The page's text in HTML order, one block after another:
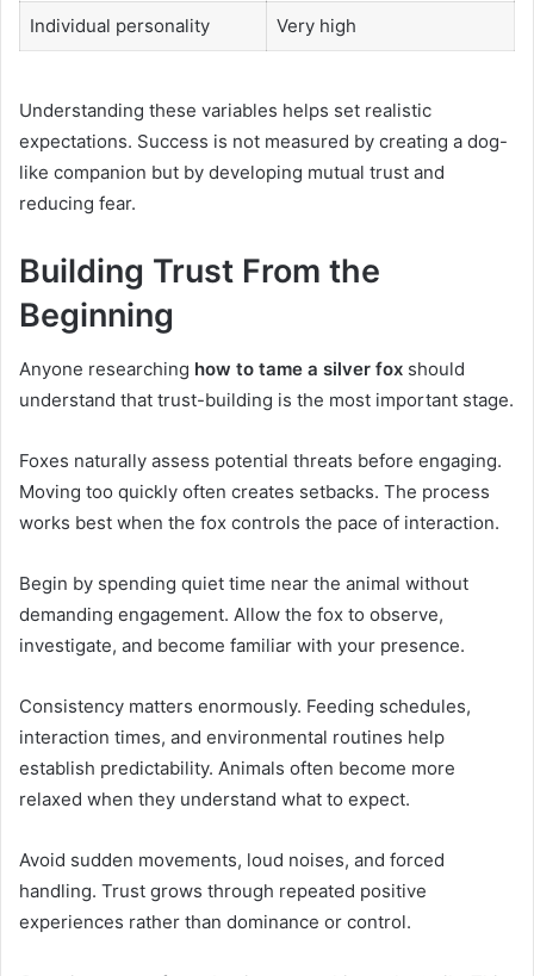
Individual personality Very high
Understanding these variables helps set realistic
expectations. Success is not measured by creating a dog-
like companion but by developing mutual trust and
reducing fear.
Building Trust From the
Beginning
Anyone researching how to tame a silver fox should
understand that trust-building is the most important stage.
Foxes naturally assess potential threats before engaging.
Moving too quickly often creates setbacks. The process
works best when the fox controls the pace of interaction.
Begin by spending quiet time near the animal without
demanding engagement. Allow the fox to observe,
investigate, and become familiar with your presence.
Consistency matters enormously. Feeding schedules,
interaction times, and environmental routines help
establish predictability. Animals often become more
relaxed when they understand what to expect.
Avoid sudden movements, loud noises, and forced
handling. Trust grows through repeated positive
experiences rather than dominance or control.